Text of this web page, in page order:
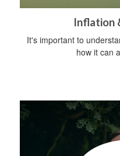
Inflation
It's important to
how it can